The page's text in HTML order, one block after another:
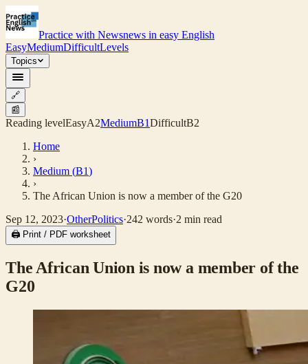
Practice with Newsnews in easy English
EasyMediumDifficultLevels
Topics
🔗
📰
Reading levelEasyA2MediumB1DifficultB2
Home
›
Medium (B1)
›
The African Union is now a member of the G20
Sep 12, 2023·OtherPolitics·242 words·2 min read
🖨 Print / PDF worksheet
The African Union is now a member of the
G20